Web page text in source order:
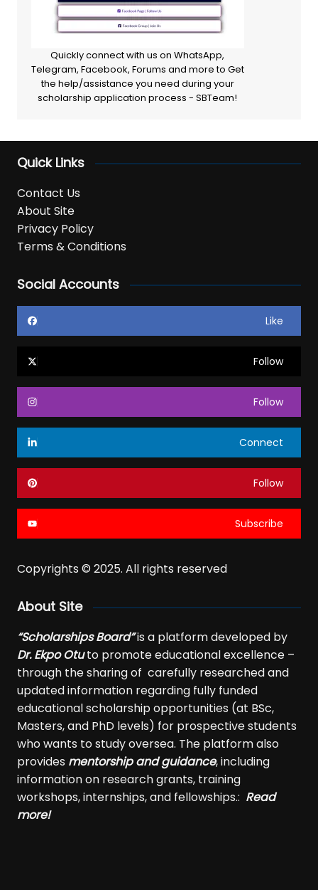
Quickly connect with us on WhatsApp,
Telegram, Facebook, Forums and more to Get
the help/assistance you need during your
scholarship application process - SBTeam!
Quick Links
Contact Us
About Site
Privacy Policy
Terms & Conditions
Social Accounts
Like
Follow
Follow
Connect
Follow
Subscribe
Copyrights © 2025. All rights reserved
About Site
“Scholarships Board”is a platform developed by
Dr. Ekpo Otuto promote educational excellence –
through the sharing of carefully researched and
updated information regarding fully funded
educational scholarship opportunities (at BSc,
Masters, and PhD levels) for prospective students
who wants to study oversea. The platform also
provides mentorship and guidance, including
information on research grants, training
workshops, internships, and fellowships.: Read
more!